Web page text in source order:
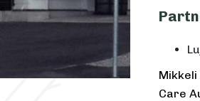
Mikkeli
Care